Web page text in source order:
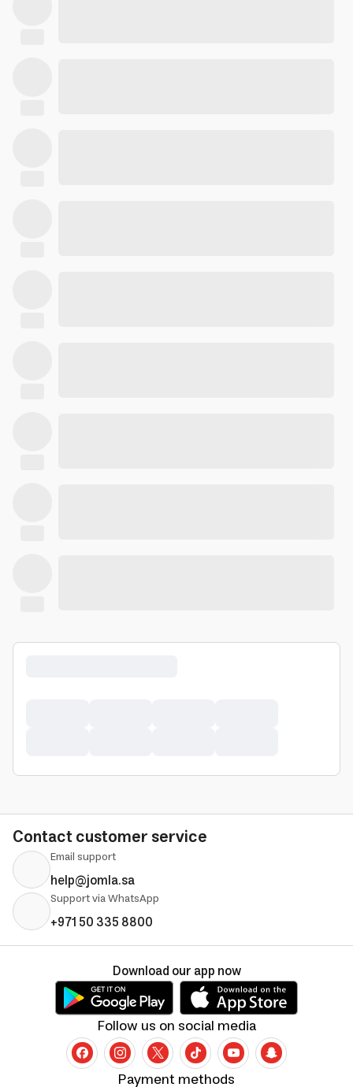
Contact customer service
Email support
help@jomla.sa
Support via WhatsApp
+971 50 335 8800
Payment methods
Follow us on social media
Download our app now